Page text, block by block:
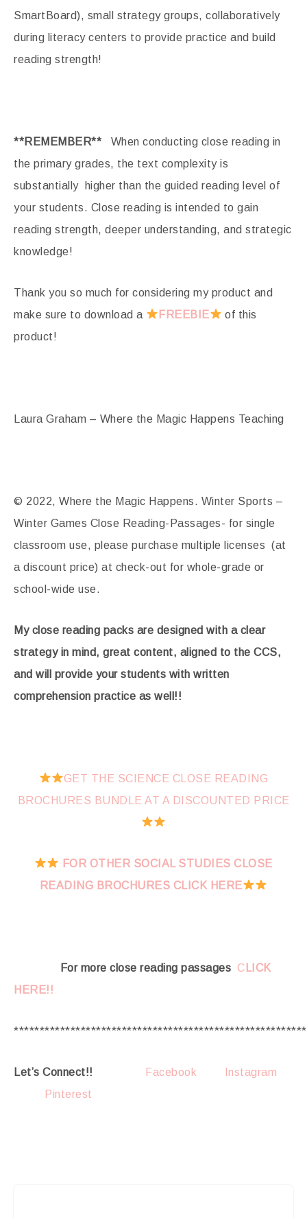
SmartBoard), small strategy groups, collaboratively
during literacy centers to provide practice and build
reading strength!
**REMEMBER** When conducting close reading in
the primary grades, the text complexity is
substantially higher than the guided reading level of
your students. Close reading is intended to gain
reading strength, deeper understanding, and strategic
knowledge!
Thank you so much for considering my product and
make sure to download a
FREEBIE
of this
product!
Laura Graham – Where the Magic Happens Teaching
© 2022, Where the Magic Happens. Winter Sports –
Winter Games Close Reading-Passages- for single
classroom use, please purchase multiple licenses (at
a discount price) at check-out for whole-grade or
school-wide use.
My close reading packs are designed with a clear
strategy in mind, great content, aligned to the CCS,
and will provide your students with written
comprehension practice as well!!
GET THE SCIENCE CLOSE READING
BROCHURES BUNDLE AT A DISCOUNTED PRICE
FOR OTHER SOCIAL STUDIES CLOSE
READING BROCHURES CLICK HERE
For more close reading passages C LICK
HERE!!
Let’s Connect!! Facebook
Instagram
Pinterest